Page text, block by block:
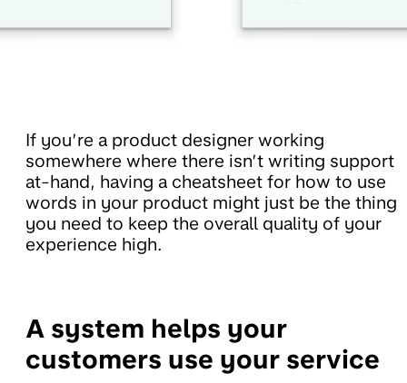
If you’re a product designer working
somewhere where there isn’t writing support
at-hand, having a cheatsheet for how to use
words in your product might just be the thing
you need to keep the overall quality of your
experience high.
A system helps your
customers use your service